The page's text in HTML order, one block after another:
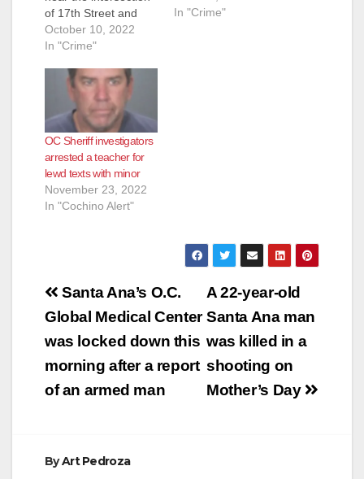
of 17th Street and
Esplanade in North
Tustin since just past
They closed 17th
Street between
Esplanade and Holt.
The O.C. Sheriff has
now disclosed that
the assault case
involved a man
who…
October 10, 2022
In "Crime"
In "Crime"
OC Sheriff investigators
arrested a teacher for
lewd texts with minor
November 23, 2022
In "Cochino Alert"
Post
navigation
A 22-year-old
Santa Ana man
was killed in a
shooting on
Mother’s Day
Santa Ana’s O.C.
Global Medical Center
was locked down this
morning after a report
of an armed man
ByArt Pedroza